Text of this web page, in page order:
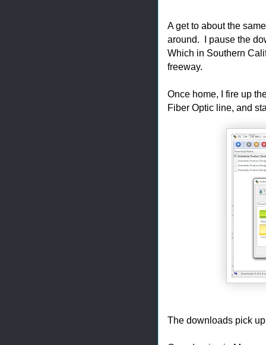
A get to about the
around. I pause the
Which in Southern
freeway.
Once home, I fire up
Fiber Optic line, and
The downloads pick